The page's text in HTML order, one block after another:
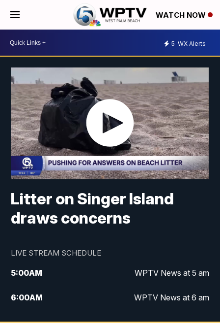
WATCH NOW
5 WX Alerts
Litter on Singer Island
draws concerns
LIVE STREAM SCHEDULE
5:00AM WPTV News at 5 am
6:00AM WPTV News at 6 am
7:00AM WPTV News at 7 am